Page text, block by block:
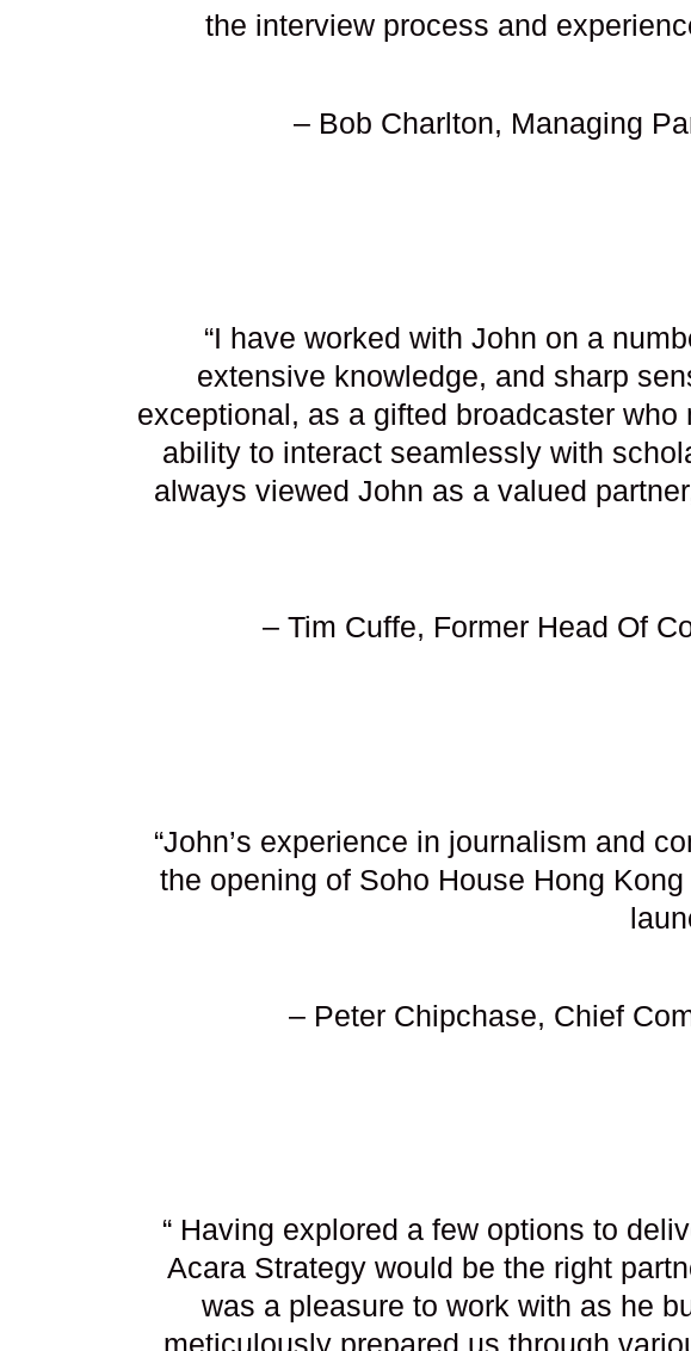
the interview process and
– Bob Charlton, Managing
“I have worked with John on a
extensive knowledge, and sharp
exceptional, as a gifted broadcaster
ability to interact seamlessly with
always viewed John as a valued
– Tim Cuffe, Former Head Of
“John’s experience in journalism and
the opening of Soho House Hong
– Peter Chipchase, Chief
“ Having explored a few options to
Acara Strategy would be the right
was a pleasure to work with as he
meticulously prepared us through